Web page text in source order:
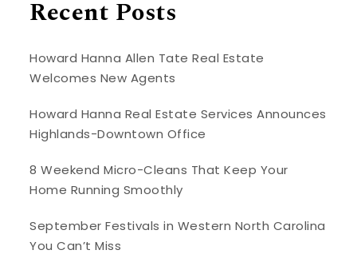
Recent Posts
Howard Hanna Allen Tate Real Estate
Welcomes New Agents
Howard Hanna Real Estate Services Announces
Highlands-Downtown Office
8 Weekend Micro-Cleans That Keep Your
Home Running Smoothly
September Festivals in Western North Carolina
You Can’t Miss